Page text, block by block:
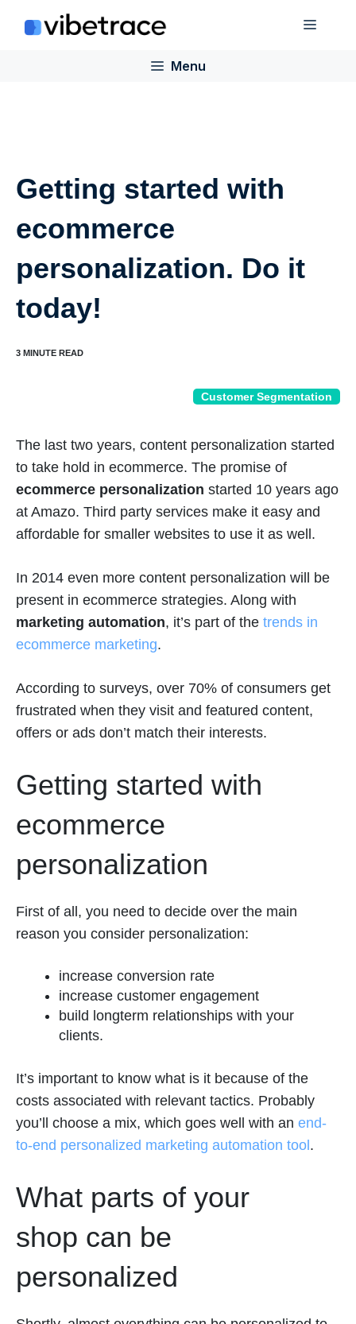
Menu
Menu
Getting started with
ecommerce
personalization. Do it
today!
Customer Segmentation
The last two years, content personalization started
to take hold in ecommerce. The promise of
ecommerce personalization started 10 years ago
at Amazo. Third party services make it easy and
affordable for smaller websites to use it as well.
In 2014 even more content personalization will be
present in ecommerce strategies. Along with
marketing automation, it’s part of the trends in
ecommerce marketing.
According to surveys, over 70% of consumers get
frustrated when they visit and featured content,
offers or ads don’t match their interests.
Getting started with
ecommerce
personalization
First of all, you need to decide over the main
reason you consider personalization:
increase conversion rate
increase customer engagement
build longterm relationships with your
clients.
It’s important to know what is it because of the
costs associated with relevant tactics. Probably
you’ll choose a mix, which goes well with an end-
to-end personalized marketing automation tool .
What parts of your
shop can be
personalized